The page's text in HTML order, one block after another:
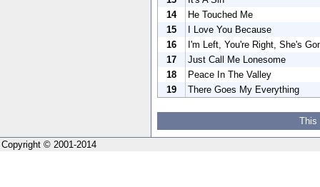
14
He Touched Me
15
I Love You Because
16
I'm Left, You're Right, She's
17
Just Call Me Lonesome
18
Peace In The Valley
19
There Goes My Everything
This
Copyright © 2001-2014